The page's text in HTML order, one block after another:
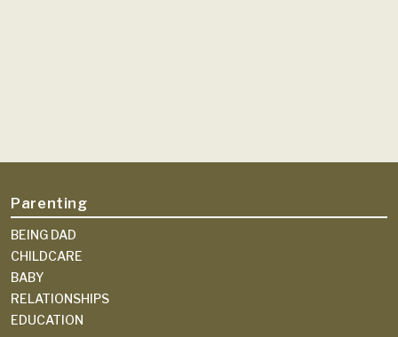
Parenting
BEING DAD
CHILDCARE
BABY
RELATIONSHIPS
EDUCATION